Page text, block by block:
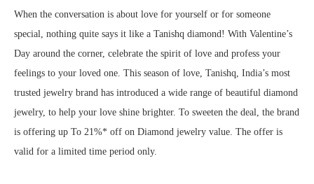
When the conversation is about love for yourself or for someone
special, nothing quite says it like a Tanishq diamond! With Valentine’s
Day around the corner, celebrate the spirit of love and profess your
feelings to your loved one. This season of love, Tanishq, India’s most
trusted jewelry brand has introduced a wide range of beautiful diamond
jewelry, to help your love shine brighter. To sweeten the deal, the brand
is offering up To 21%* off on Diamond jewelry value. The offer is
valid for a limited time period only.